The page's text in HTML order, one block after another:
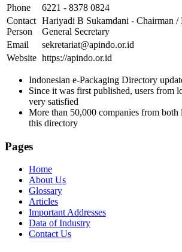
Phone
6221 - 8378 0824
Contact
Person
Hariyadi B Sukamdani - Chairman /
General Secretary
Email
sekretariat@apindo.or.id
Website https://apindo.or.id
Indonesian e-Packaging Directory
Since it was first published, users from
very satisfied
More than 50,000 companies from both
this directory
Pages
Home
About Us
Glossary
Articles
Important Addresses
Data of Industry
Contact Us